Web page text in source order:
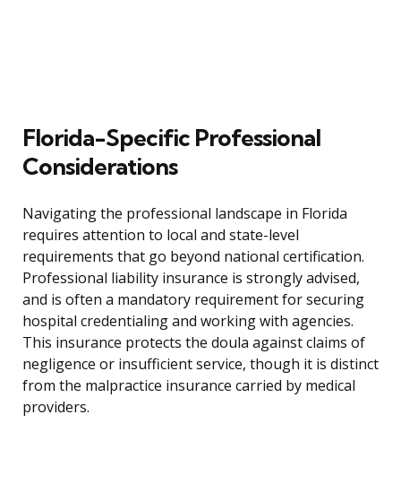
Florida-Specific Professional
Considerations
Navigating the professional landscape in Florida
requires attention to local and state-level
requirements that go beyond national certification.
Professional liability insurance is strongly advised,
and is often a mandatory requirement for securing
hospital credentialing and working with agencies.
This insurance protects the doula against claims of
negligence or insufficient service, though it is distinct
from the malpractice insurance carried by medical
providers.